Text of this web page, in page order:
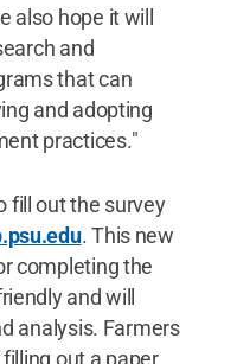
also hope it will
and
that can
and adopting
practices."
fill out the survey
. This new
completing the
and will
analysis. Farmers
out a paper